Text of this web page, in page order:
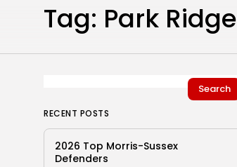
Tag: Park Ridge
Search
RECENT POSTS
2026 Top Morris-Sussex
Defenders